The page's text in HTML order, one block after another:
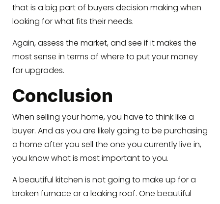
that is a big part of buyers decision making when
looking for what fits their needs.
Again, assess the market, and see if it makes the
most sense in terms of where to put your money
for upgrades.
Conclusion
When selling your home, you have to think like a
buyer. And as you are likely going to be purchasing
a home after you sell the one you currently live in,
you know what is most important to you.
A beautiful kitchen is not going to make up for a
broken furnace or a leaking roof. One beautiful